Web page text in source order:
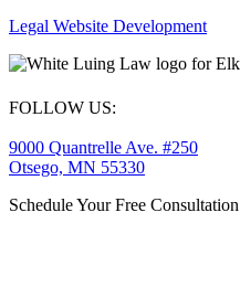
Legal Website Development
FOLLOW US:
9000 Quantrelle Ave. #250
Otsego, MN 55330
Schedule Your Free Consultation